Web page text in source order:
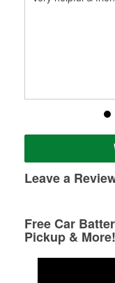
Leave a
Free Car
Pickup & More!